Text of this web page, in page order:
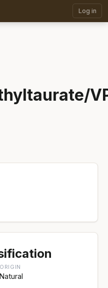
Log in
ORIGIN
Natural